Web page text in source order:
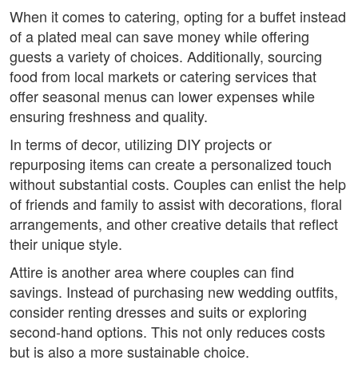
When it comes to catering, opting for a buffet instead
of a plated meal can save money while offering
guests a variety of choices. Additionally, sourcing
food from local markets or catering services that
offer seasonal menus can lower expenses while
ensuring freshness and quality.
In terms of decor, utilizing DIY projects or
repurposing items can create a personalized touch
without substantial costs. Couples can enlist the help
of friends and family to assist with decorations, floral
arrangements, and other creative details that reflect
their unique style.
Attire is another area where couples can find
savings. Instead of purchasing new wedding outfits,
consider renting dresses and suits or exploring
second-hand options. This not only reduces costs
but is also a more sustainable choice.